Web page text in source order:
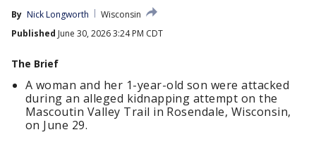
By Nick Longworth
Wisconsin
Published June 30, 2026 3:24 PM CDT
The Brief
A woman and her 1-year-old son were attacked
during an alleged kidnapping attempt on the
Mascoutin Valley Trail in Rosendale, Wisconsin,
on June 29.